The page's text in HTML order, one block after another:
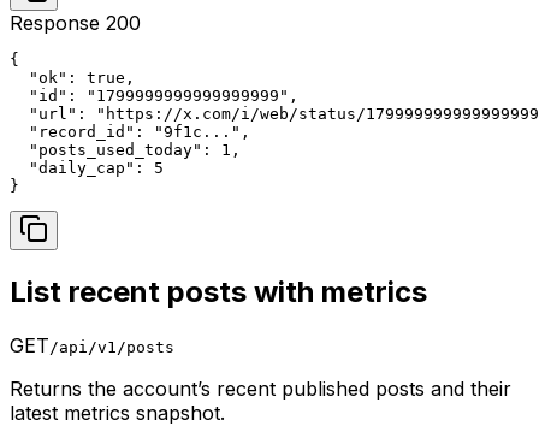
Response 200
{
  "ok": true,
  "id": "1799999999999999999",
"url": "https://x.com/i/web/status/
  "record_id": "9f1c...",
  "posts_used_today": 1,
  "daily_cap": 5
}
List recent posts with metrics
GET /api/v1/posts
Returns the account’s recent published posts and their
latest metrics snapshot.